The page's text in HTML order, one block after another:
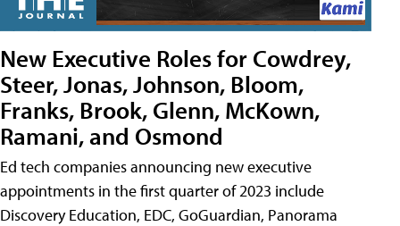
New Executive Roles for Cowdrey,
Steer, Jonas, Johnson, Bloom,
Franks, Brook, Glenn, McKown,
Ramani, and Osmond
Ed tech companies announcing new executive
appointments in the first quarter of 2023 include
Discovery Education, EDC, GoGuardian, Panorama